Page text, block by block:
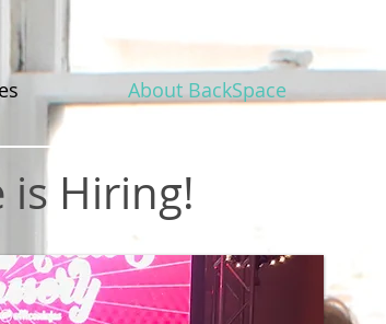
About BackSpace
is Hiring!